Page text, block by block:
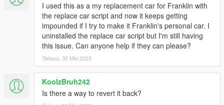
I used this as a my replacement car for Franklin with
the replace car script and now it keeps getting
impounded if I try to make it Franklin's personal car. I
uninstalled the replace car script but I'm still having
this issue. Can anyone help if they can please?
Selasa, 30 Mei 2023
KoolzBruh242
Is there a way to revert it back?